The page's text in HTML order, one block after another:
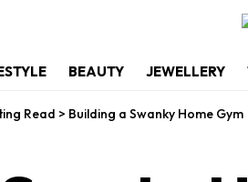
BEAUTY JEWELLERY
Read > Building a Swanky Home Gym